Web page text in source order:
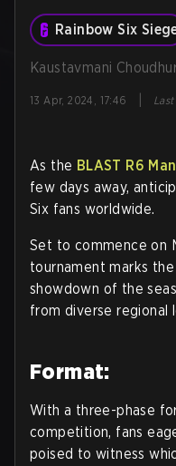
Rainbow Six
Kaustavmani
13 Apr, 2024, 17:46
As the BLAST R6
few days away,
Six fans worldwide.
Set to commence on
tournament marks
showdown of the
from diverse regional
Format:
With a three-phase
competition, fans
poised to witness